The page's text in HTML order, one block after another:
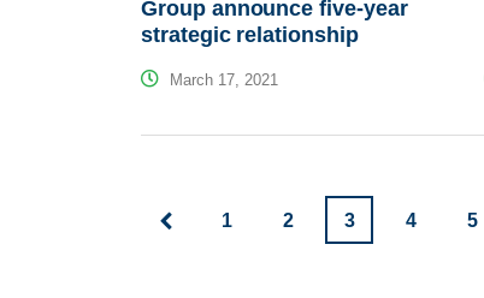
Group announce five-year
strategic relationship
March 17, 2021
1 2 3 4 5